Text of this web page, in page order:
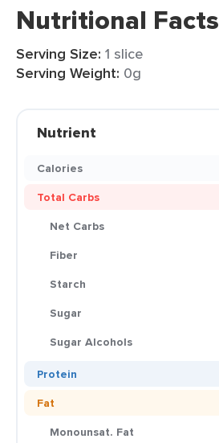
Nutritional Facts
Serving Size: 1 slice
Serving Weight: 0g
Nutrient
Calories
Total Carbs
Net Carbs
Fiber
Starch
Sugar
Sugar Alcohols
Protein
Fat
Monounsat. Fat